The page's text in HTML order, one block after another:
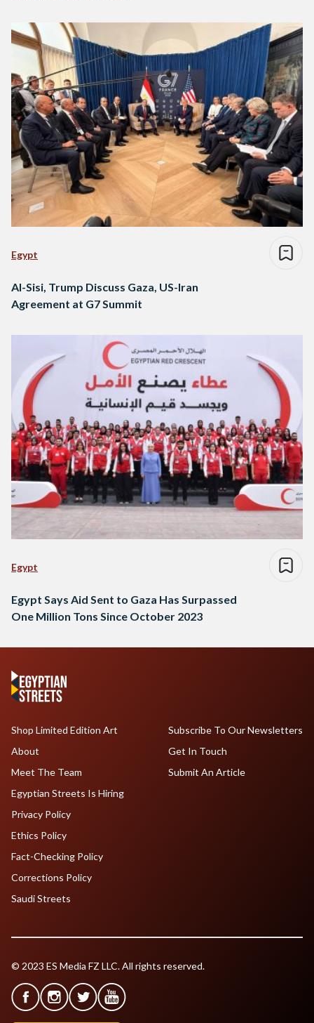
Egypt
Al-Sisi, Trump Discuss Gaza, US-Iran
Agreement at G7 Summit
Egypt
Egypt Says Aid Sent to Gaza Has Surpassed
One Million Tons Since October 2023
Shop Limited Edition Art
About
Meet The Team
Egyptian Streets Is Hiring
Subscribe To Our Newsletters
Get In Touch
Submit An Article
Privacy Policy
Ethics Policy
Fact-Checking Policy
Corrections Policy
Saudi Streets
© 2023 ES Media FZ LLC. All rights reserved.